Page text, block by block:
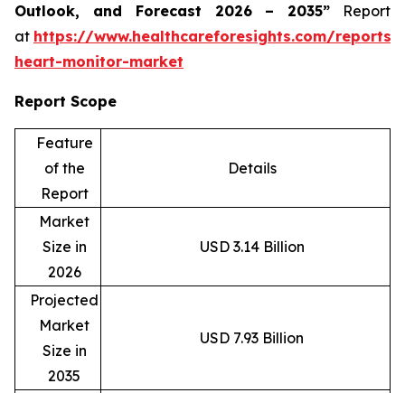
Outlook, and Forecast 2026 – 2035” Report
at https://www.healthcareforesights.com/
heart-monitor-market
Report Scope
Feature
of the
Report
Details
Market
Size in
2026
USD 3.14 Billion
Projected
Market
Size in
2035
USD 7.93 Billion